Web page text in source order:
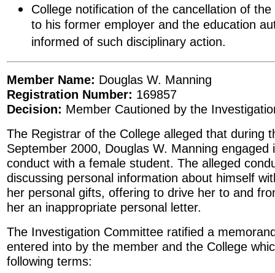
College notification of the cancellation of the
to his former employer and the education
informed of such disciplinary action.
Member Name: Douglas W. Manning
Registration Number: 169857
Decision: Member Cautioned by the
The Registrar of the College alleged that during
September 2000, Douglas W. Manning engaged
conduct with a female student. The alleged
discussing personal information about himself
her personal gifts, offering to drive her to and
her an inappropriate personal letter.
The Investigation Committee ratified a
entered into by the member and the College
following terms: